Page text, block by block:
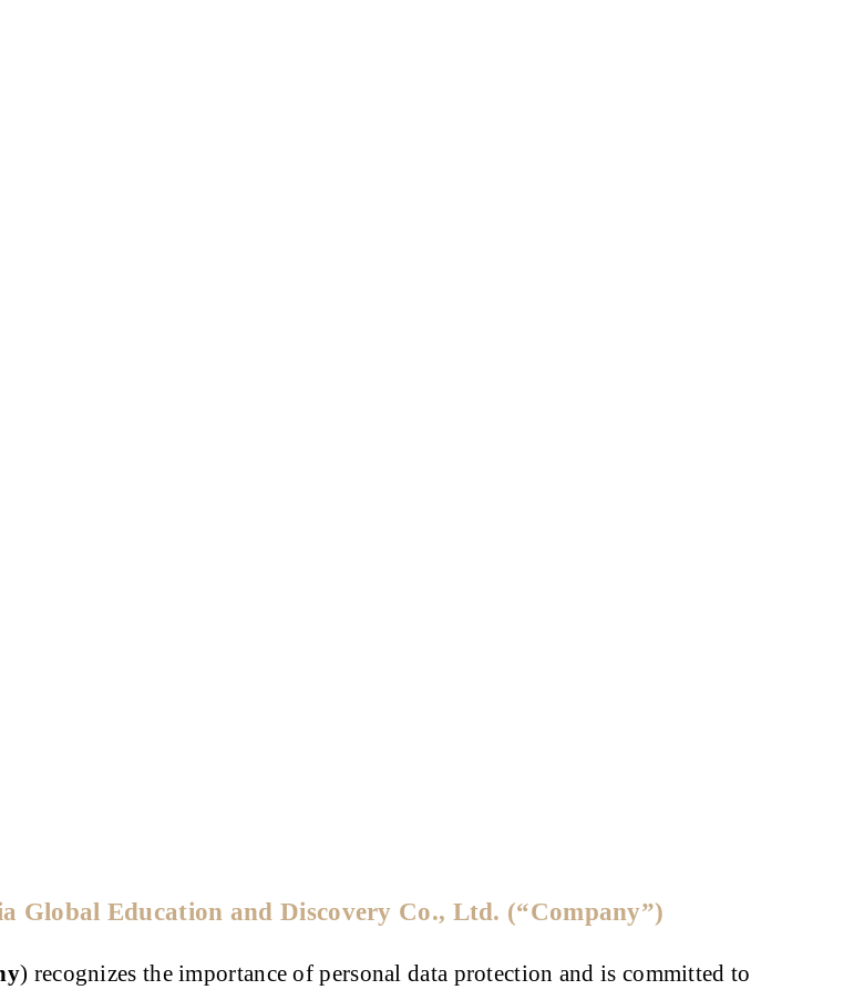
Global Education and Discovery Co., Ltd. (“Company”)
) recognizes the importance of personal data protection and is committed to